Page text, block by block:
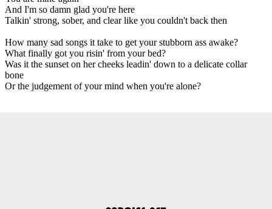
And I'm so damn glad you're here
Talkin' strong, sober, and clear like you couldn't back then
How many sad songs it take to get your stubborn ass awake?
What finally got you risin' from your bed?
Was it the sunset on her cheeks leadin' down to a delicate collar
bone
Or the judgement of your mind when you're alone?